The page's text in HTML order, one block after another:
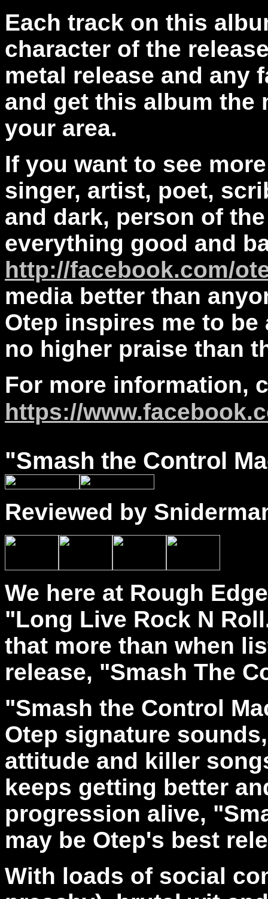
Each track on this
character of the
metal release and any
and get this album the
your area.
If you want to see
singer, artist, poet,
and dark, person of
everything good and
http://facebook.com/
media better than
Otep inspires me to
no higher praise than
For more information,
https://
"Smash the Control
Reviewed by
We here at Rough
"Long Live Rock N
that more than when
release, "Smash The
"Smash the Control
Otep signature
attitude and killer
keeps getting better
progression alive,
may be Otep's best
With loads of social